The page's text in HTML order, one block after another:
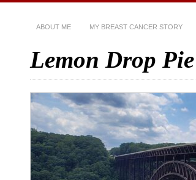
ABOUT ME MY BREAST CANCER STORY
Lemon Drop Pie